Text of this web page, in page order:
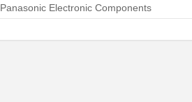
Panasonic Electronic Components